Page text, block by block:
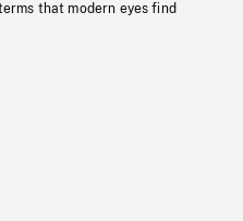
that modern eyes find